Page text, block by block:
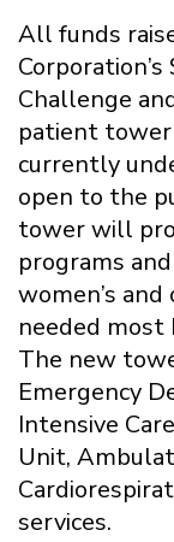
All funds
Challenge
patient tower
currently
open to the
tower will
programs
women’s and
needed most
The new
Emergency
Intensive
Unit,
services.